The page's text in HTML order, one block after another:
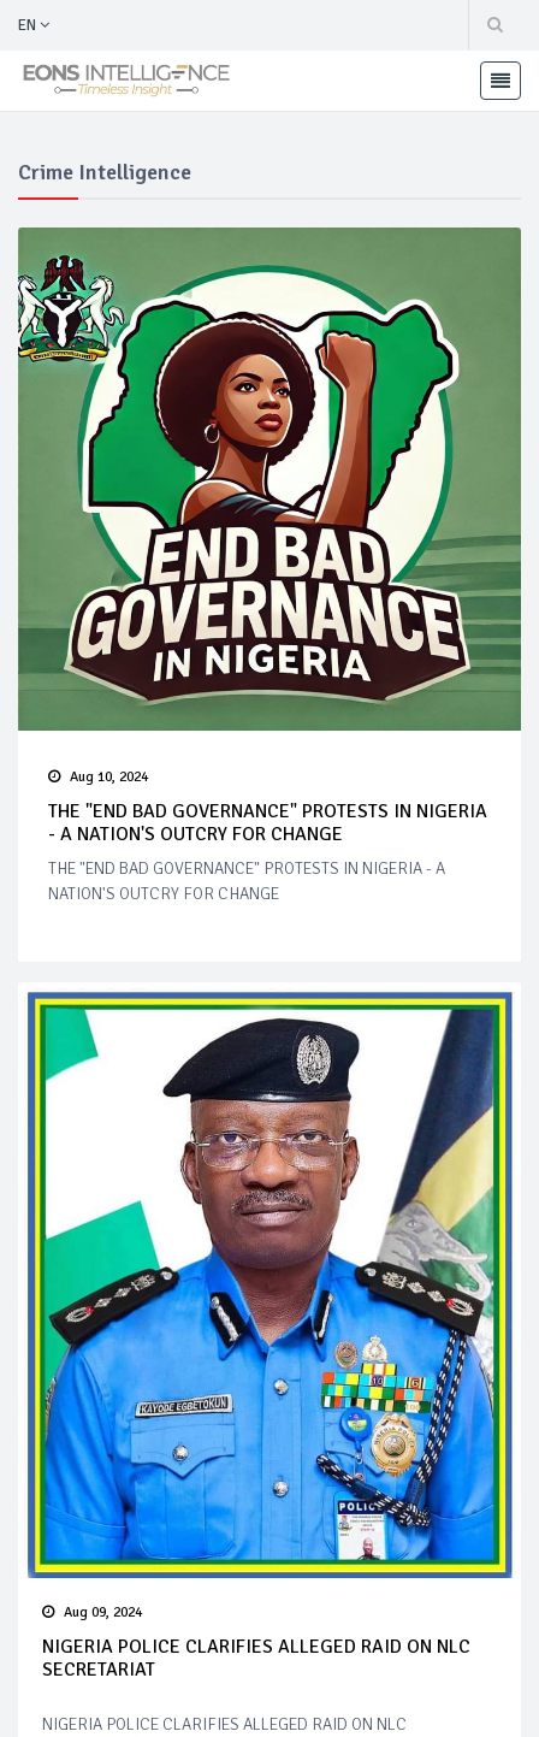
EN
Crime Intelligence
Aug 10, 2024
THE "END BAD GOVERNANCE" PROTESTS IN NIGERIA
- A NATION'S OUTCRY FOR CHANGE
THE "END BAD GOVERNANCE" PROTESTS IN NIGERIA - A
NATION'S OUTCRY FOR CHANGE
Aug 09, 2024
NIGERIA POLICE CLARIFIES ALLEGED RAID ON NLC
SECRETARIAT
NIGERIA POLICE CLARIFIES ALLEGED RAID ON NLC